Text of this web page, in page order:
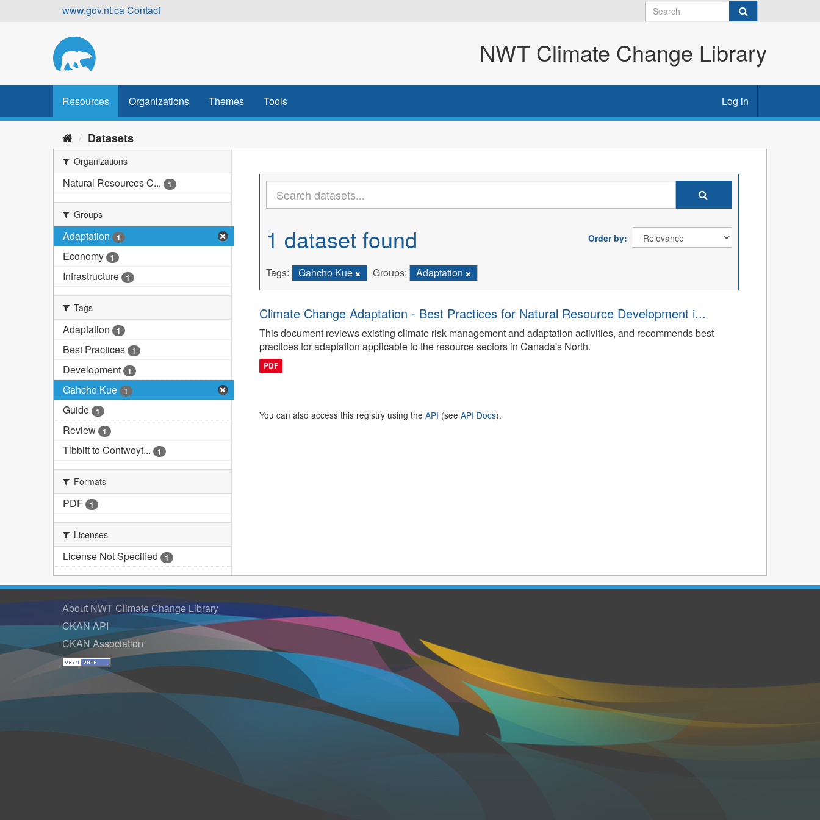
www.gov.nt.caContact
NWT Climate Change Library
Resources Organizations Themes Tools Log in
Datasets
Organizations
Natural Resources C... 1
Groups
Adaptation 1
Economy 1
Infrastructure 1
Tags
Adaptation 1
Best Practices 1
Development 1
Gahcho Kue 1
Guide 1
Review 1
Tibbitt to Contwoyt... 1
Formats
PDF 1
Licenses
License Not Specified 1
Order by
1 dataset found
Tags: Gahcho Kue Groups: Adaptation
Climate Change Adaptation - Best Practices for Natural Resource Development i...
This document reviews existing climate risk management and adaptation activities, and recommends best
practices for adaptation applicable to the resource sectors in Canada's North.
PDF
You can also access this registry using the API (see API Docs).
About NWT Climate Change Library
CKAN API
CKAN Association